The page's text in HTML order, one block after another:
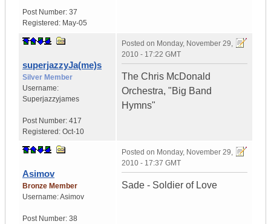
Post Number: 37
Registered: May-05
superjazzyJa(me)s
Silver Member
Username:
Superjazzyjames
Post Number: 417
Registered: Oct-10
Posted on Monday, November 29,
2010 - 17:22 GMT
The Chris McDonald
Orchestra, "Big Band
Hymns"
Asimov
Bronze Member
Username:Asimov
Post Number: 38
Posted on Monday, November 29,
2010 - 17:37 GMT
Sade - Soldier of Love